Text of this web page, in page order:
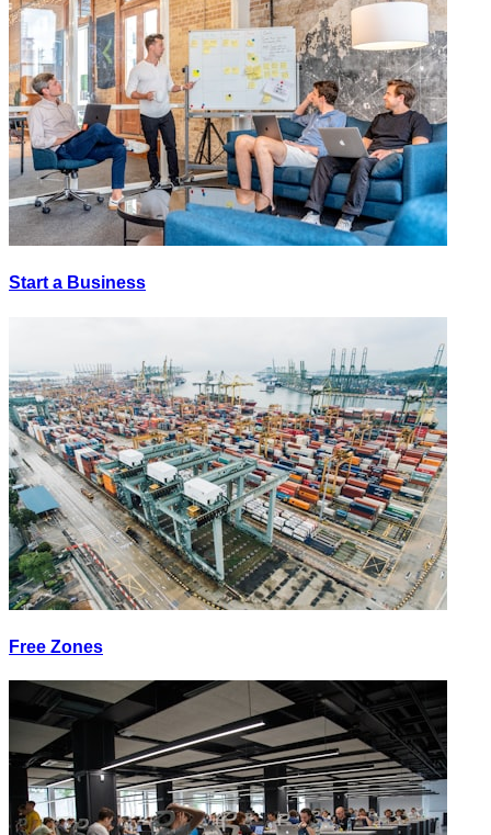
Start a Business
Free Zones